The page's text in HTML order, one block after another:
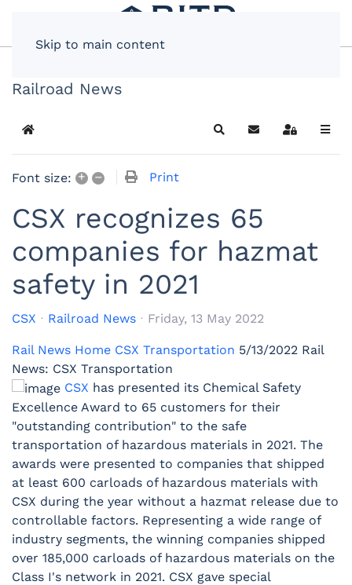
Skip to main content
Railroad News
Home SearchSubscribe to blog
Sign In
Font size: + – Print
CSX recognizes 65
companies for hazmat
safety in 2021
CSX Railroad News Friday, 13 May 2022
Rail News Home CSX Transportation 5/13/2022 Rail
News: CSX Transportation
CSX has presented its Chemical Safety
Excellence Award to 65 customers for their
"outstanding contribution" to the safe
transportation of hazardous materials in 2021. The
awards were presented to companies that shipped
at least 600 carloads of hazardous materials with
CSX during the year without a hazmat release due to
controllable factors. Representing a wide range of
industry segments, the winning companies shipped
over 185,000 carloads of hazardous materials on the
Class I's network in 2021. CSX gave special